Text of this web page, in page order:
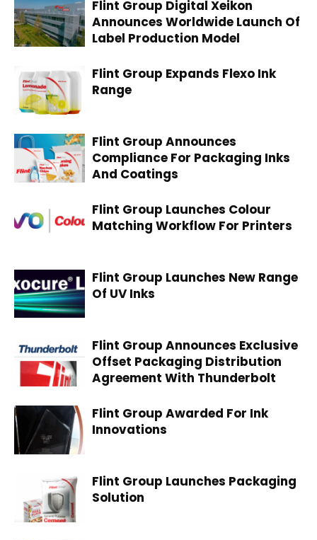
Flint Group Digital Xeikon
Announces Worldwide Launch Of
Label Production Model
Flint Group Expands Flexo Ink
Range
Flint Group Announces
Compliance For Packaging Inks
And Coatings
Flint Group Launches Colour
Matching Workflow For Printers
Flint Group Launches New Range
Of UV Inks
Flint Group Announces Exclusive
Offset Packaging Distribution
Agreement With Thunderbolt
Flint Group Awarded For Ink
Innovations
Flint Group Launches Packaging
Solution